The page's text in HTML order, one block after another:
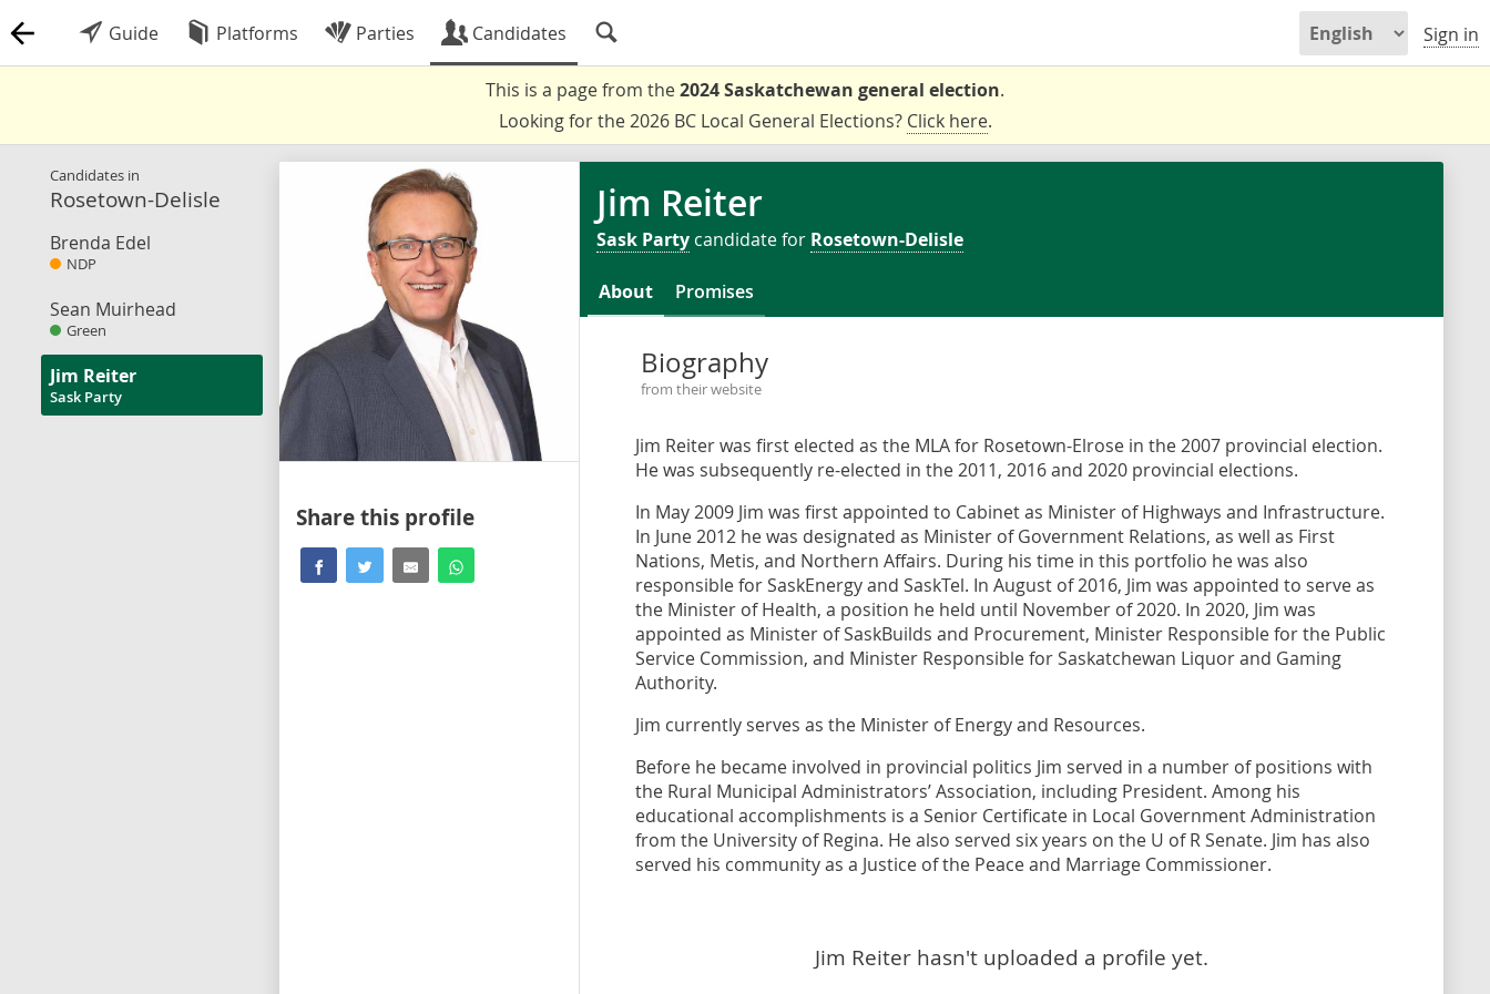
Guide Platforms Parties Candidates Sign in
This is a page from the2024 Saskatchewan general election.
Looking for the 2026 BC Local General Elections? Click here.
Candidates in
Rosetown-Delisle
Brenda Edel
NDP
Sean Muirhead
Green
Jim Reiter
Sask Party
Share this profile
Jim Reiter
Sask Party candidate for Rosetown-Delisle
About Promises
Biography
from their website
Jim Reiter was first elected as the MLA for Rosetown-Elrose in the 2007 provincial election.
He was subsequently re-elected in the 2011, 2016 and 2020 provincial elections.
In May 2009 Jim was first appointed to Cabinet as Minister of Highways and Infrastructure.
In June 2012 he was designated as Minister of Government Relations, as well as First
Nations, Metis, and Northern Affairs. During his time in this portfolio he was also
responsible for SaskEnergy and SaskTel. In August of 2016, Jim was appointed to serve as
the Minister of Health, a position he held until November of 2020. In 2020, Jim was
appointed as Minister of SaskBuilds and Procurement, Minister Responsible for the Public
Service Commission, and Minister Responsible for Saskatchewan Liquor and Gaming
Authority.
Jim currently serves as the Minister of Energy and Resources.
Before he became involved in provincial politics Jim served in a number of positions with
the Rural Municipal Administrators’ Association, including President. Among his
educational accomplishments is a Senior Certificate in Local Government Administration
from the University of Regina. He also served six years on the U of R Senate. Jim has also
served his community as a Justice of the Peace and Marriage Commissioner.
Jim Reiter hasn't uploaded a profile yet.